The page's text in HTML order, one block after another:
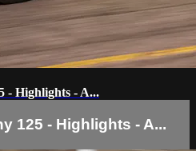
- Highlights - A...
125 - Highlights - A...